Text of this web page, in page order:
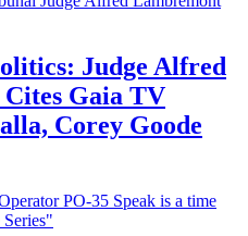
Judge Alfred
Gaia TV
Corey Goode